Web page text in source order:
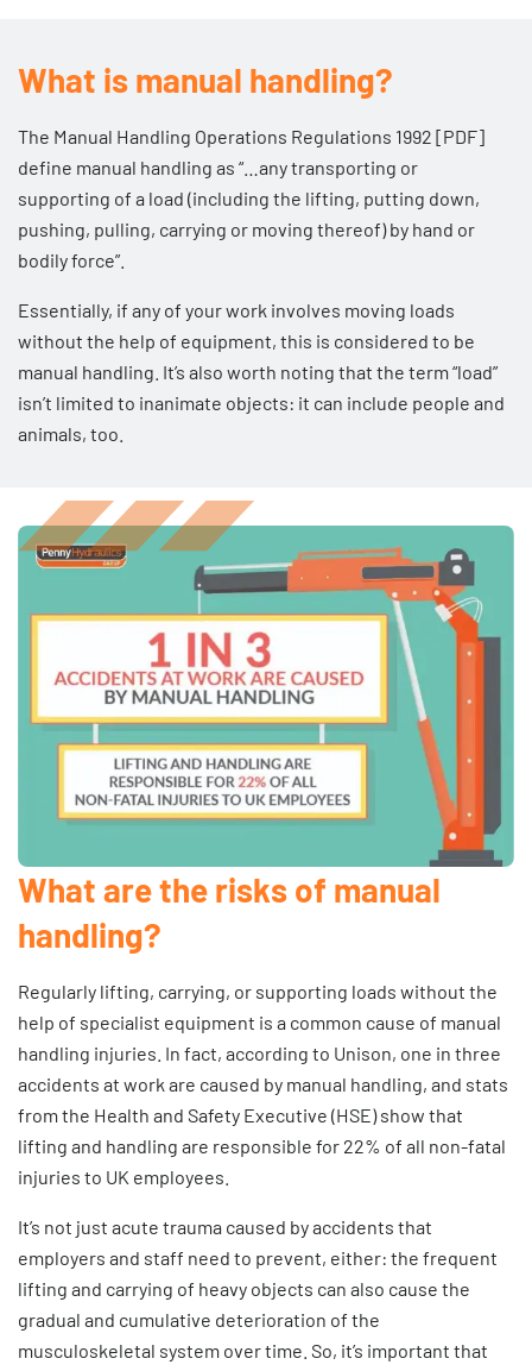
What is manual handling?
The Manual Handling Operations Regulations 1992 [PDF]
define manual handling as “…any transporting or
supporting of a load (including the lifting, putting down,
pushing, pulling, carrying or moving thereof) by hand or
bodily force”.
Essentially, if any of your work involves moving loads
without the help of equipment, this is considered to be
manual handling. It’s also worth noting that the term “load”
isn’t limited to inanimate objects: it can include people and
animals, too.
What are the risks of manual
handling?
Regularly lifting, carrying, or supporting loads without the
help of specialist equipment is a common cause of manual
handling injuries. In fact, according to Unison, one in three
accidents at work are caused by manual handling, and stats
from the Health and Safety Executive (HSE)show that
lifting and handling are responsible for 22% of all non-fatal
injuries to UK employees.
It’s not just acute trauma caused by accidents that
employers and staff need to prevent, either: the frequent
lifting and carrying of heavy objects can also cause the
gradual and cumulative deterioration of the
musculoskeletal system over time. So, it’s important that